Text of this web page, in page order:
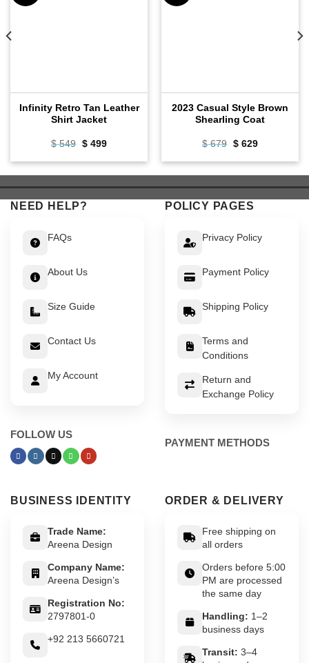
Infinity Retro Tan Leather
Shirt Jacket
$549 Original
was:
$499Current
is:
2023 Casual Style Brown
Shearling Coat
$679 Original
was:
$629Current
is:
NEED HELP?
FAQs
About Us
Size Guide
Contact Us
My Account
FOLLOW US
POLICY PAGES
Privacy Policy
Payment Policy
Shipping Policy
Terms and
Conditions
Return and
Exchange Policy
PAYMENT METHODS
BUSINESS IDENTITY
Trade Name:
Areena Design
Company Name:
Areena Design’s
Registration No:
2797801-0
+92 213 5660721
ORDER & DELIVERY
Free shipping on
all orders
Orders before 5:00
PM are processed
the same day
Handling: 1–2
business days
Transit: 3–4